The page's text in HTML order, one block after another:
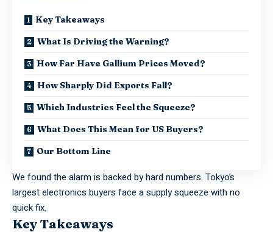
Key Takeaways
What Is Driving the Warning?
How Far Have Gallium Prices Moved?
How Sharply Did Exports Fall?
Which Industries Feel the Squeeze?
What Does This Mean for US Buyers?
Our Bottom Line
We found the alarm is backed by hard numbers. Tokyo’s
largest electronics buyers face a supply squeeze with no
quick fix.
Key Takeaways